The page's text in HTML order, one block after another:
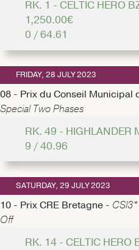
RK. 1 - CELTIC HERO
1,250.00€
0 / 64.61
FRIDAY, 28 JULY 2023
08 - Prix du Conseil Municipal
Special Two Phases
RK. 49 - HIGHLANDER
9 / 40.96
SATURDAY, 29 JULY 2023
10 - Prix CRE Bretagne -
Off
RK. 14 - CELTIC HERO